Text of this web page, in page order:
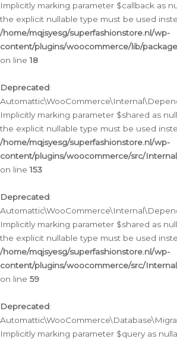
Implicitly marking parameter $callback as
the explicit nullable type must be used
/home/mqjsyesg/superfashionstore.nl/wp-
content/plugins/woocommerce/lib/
on line18
Deprecated:
Implicitly marking parameter $shared as
the explicit nullable type must be used
/home/mqjsyesg/superfashionstore.nl/wp-
content/plugins/woocommerce/src/
on line153
Deprecated:
Implicitly marking parameter $shared as
the explicit nullable type must be used
/home/mqjsyesg/superfashionstore.nl/wp-
content/plugins/woocommerce/src/
on line 59
Deprecated:
Implicitly marking parameter $query as